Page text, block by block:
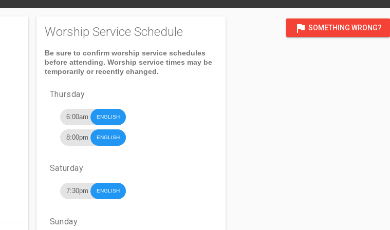
flag SOMETHING WRONG?
Worship Service Schedule
Be sure to confirm worship service schedules
before attending. Worship service times may be
temporarily or recently changed.
Thursday
6:00am ENGLISH
8:00pm ENGLISH
Saturday
7:30pm ENGLISH
Sunday